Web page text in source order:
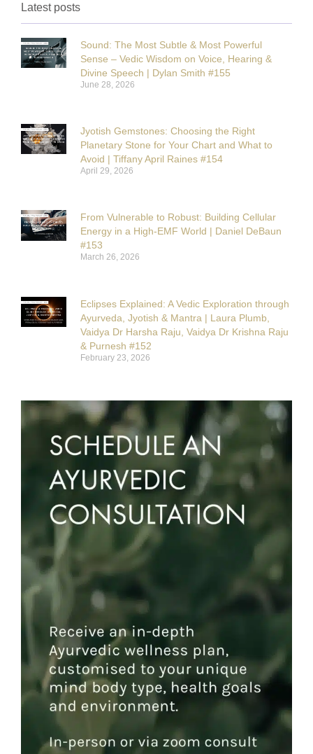
Latest posts
Sound: The Most Subtle & Most Powerful
Sense – Vedic Wisdom on Voice, Hearing &
Divine Speech | Dylan Smith #155
June 28, 2026
Jyotish Gemstones: Choosing the Right
Planetary Stone for Your Chart and What to
Avoid | Tiffany April Raines #154
April 29, 2026
From Vulnerable to Robust: Building Cellular
Energy in a High-EMF World | Daniel DeBaun
#153
March 26, 2026
Eclipses Explained: A Vedic Exploration through
Ayurveda, Jyotish & Mantra | Laura Plumb,
Vaidya Dr Harsha Raju, Vaidya Dr Krishna Raju
& Purnesh #152
February 23, 2026